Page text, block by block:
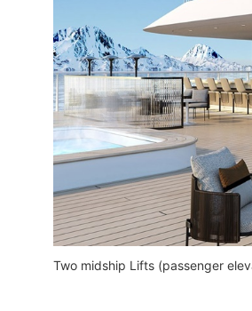
Two midship Lifts (passenger